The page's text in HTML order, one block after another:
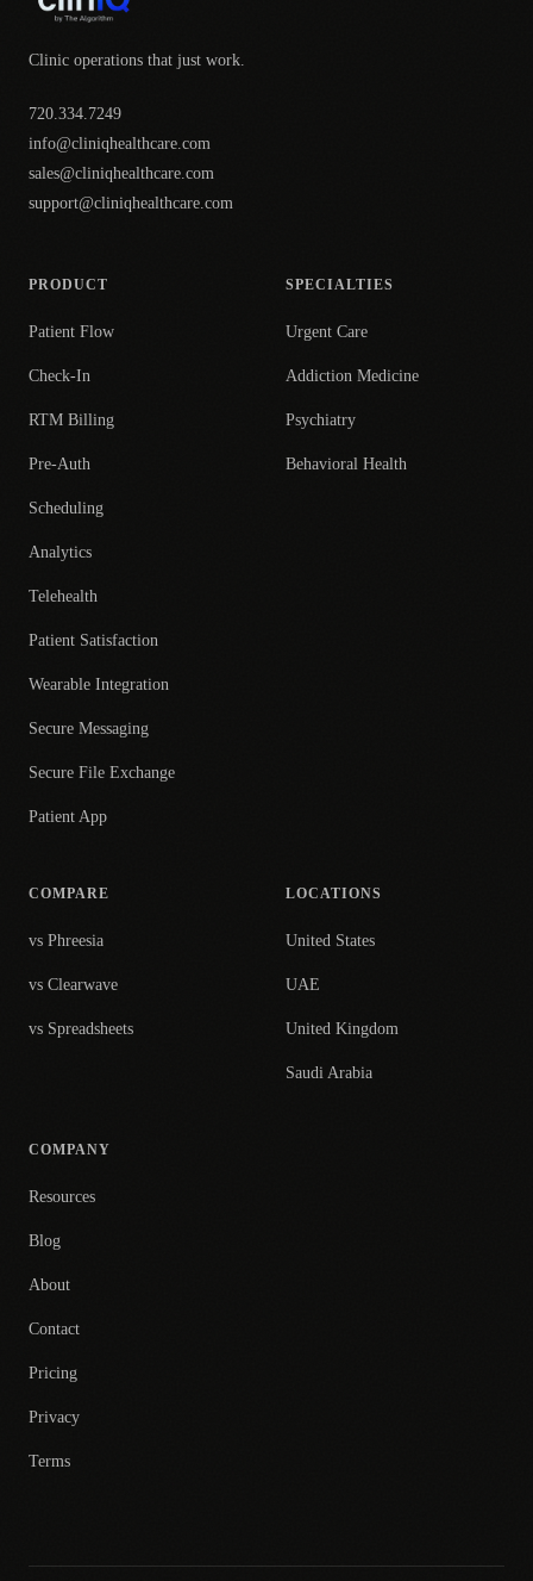
Clinic operations that just work.
720.334.7249
info@cliniqhealthcare.com
sales@cliniqhealthcare.com
support@cliniqhealthcare.com
PRODUCT
Patient Flow
Check-In
RTM Billing
Pre-Auth
Scheduling
Analytics
Telehealth
Patient Satisfaction
Wearable Integration
Secure Messaging
Secure File Exchange
Patient App
SPECIALTIES
Urgent Care
Addiction Medicine
Psychiatry
Behavioral Health
COMPARE
vs Phreesia
vs Clearwave
vs Spreadsheets
LOCATIONS
United States
UAE
United Kingdom
Saudi Arabia
COMPANY
Resources
Blog
About
Contact
Pricing
Privacy
Terms